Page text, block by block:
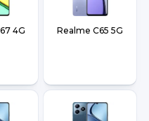
4G Realme C65 5G